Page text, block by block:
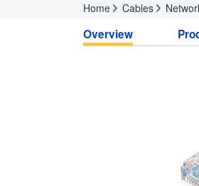
Home Cables
Overview